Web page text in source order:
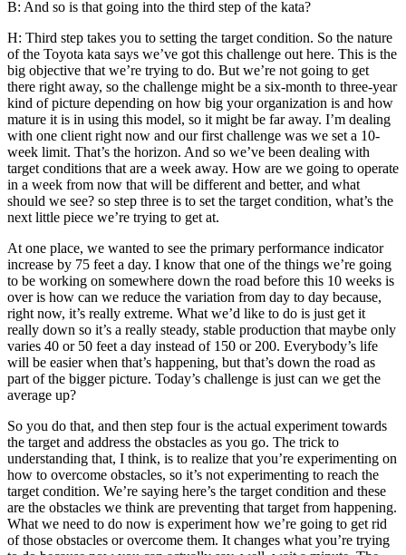
B: And so is that going into the third step of the kata?
H: Third step takes you to setting the target condition. So the nature
of the Toyota kata says we’ve got this challenge out here. This is the
big objective that we’re trying to do. But we’re not going to get
there right away, so the challenge might be a six-month to three-year
kind of picture depending on how big your organization is and how
mature it is in using this model, so it might be far away. I’m dealing
with one client right now and our first challenge was we set a 10-
week limit. That’s the horizon. And so we’ve been dealing with
target conditions that are a week away. How are we going to operate
in a week from now that will be different and better, and what
should we see? so step three is to set the target condition, what’s the
next little piece we’re trying to get at.
At one place, we wanted to see the primary performance indicator
increase by 75 feet a day. I know that one of the things we’re going
to be working on somewhere down the road before this 10 weeks is
over is how can we reduce the variation from day to day because,
right now, it’s really extreme. What we’d like to do is just get it
really down so it’s a really steady, stable production that maybe only
varies 40 or 50 feet a day instead of 150 or 200. Everybody’s life
will be easier when that’s happening, but that’s down the road as
part of the bigger picture. Today’s challenge is just can we get the
average up?
So you do that, and then step four is the actual experiment towards
the target and address the obstacles as you go. The trick to
understanding that, I think, is to realize that you’re experimenting on
how to overcome obstacles, so it’s not experimenting to reach the
target condition. We’re saying here’s the target condition and these
are the obstacles we think are preventing that target from happening.
What we need to do now is experiment how we’re going to get rid
of those obstacles or overcome them. It changes what you’re trying